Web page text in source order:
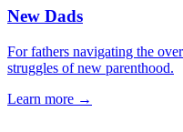
New Dads
For fathers navigating the
struggles of new parenthood.
Learn more →